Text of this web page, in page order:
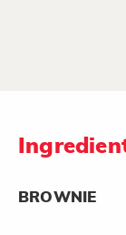
BROWNIE